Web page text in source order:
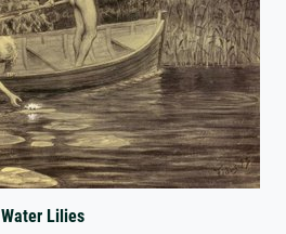
Water Lilies